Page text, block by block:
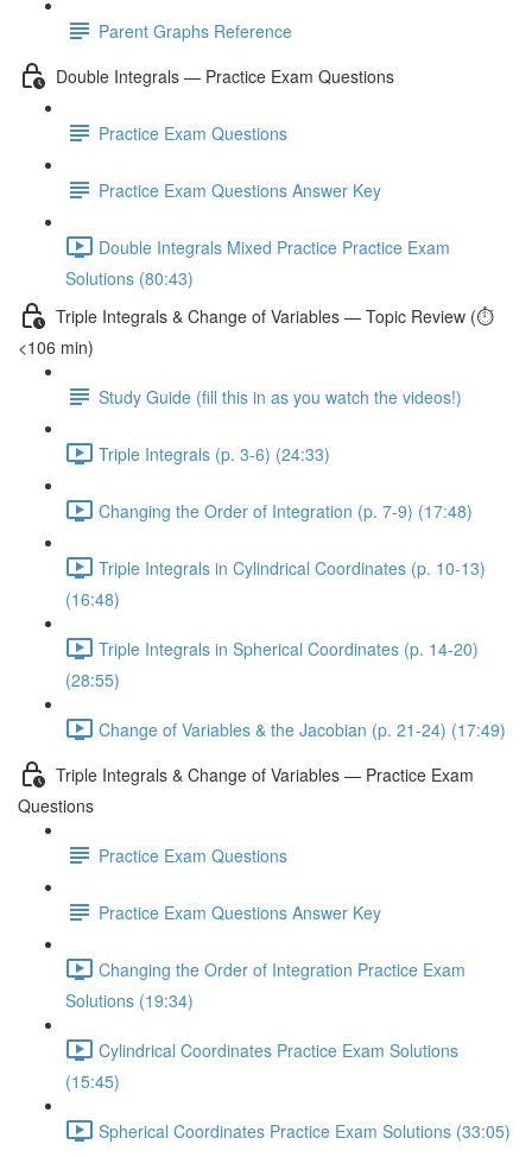
Parent Graphs Reference
Double Integrals — Practice Exam Questions
Practice Exam Questions
Practice Exam Questions Answer Key
Double Integrals Mixed Practice Practice Exam
Solutions (80:43)
Triple Integrals & Change of Variables — Topic Review (⏱️
<106 min)
Study Guide (fill this in as you watch the videos!)
Triple Integrals (p. 3-6) (24:33)
Changing the Order of Integration (p. 7-9) (17:48)
Triple Integrals in Cylindrical Coordinates (p. 10-13)
(16:48)
Triple Integrals in Spherical Coordinates (p. 14-20)
(28:55)
Change of Variables & the Jacobian (p. 21-24) (17:49)
Triple Integrals & Change of Variables — Practice Exam
Questions
Practice Exam Questions
Practice Exam Questions Answer Key
Changing the Order of Integration Practice Exam
Solutions (19:34)
Cylindrical Coordinates Practice Exam Solutions
(15:45)
Spherical Coordinates Practice Exam Solutions (33:05)